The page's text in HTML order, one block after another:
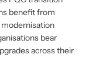
benefit from
bear
across their